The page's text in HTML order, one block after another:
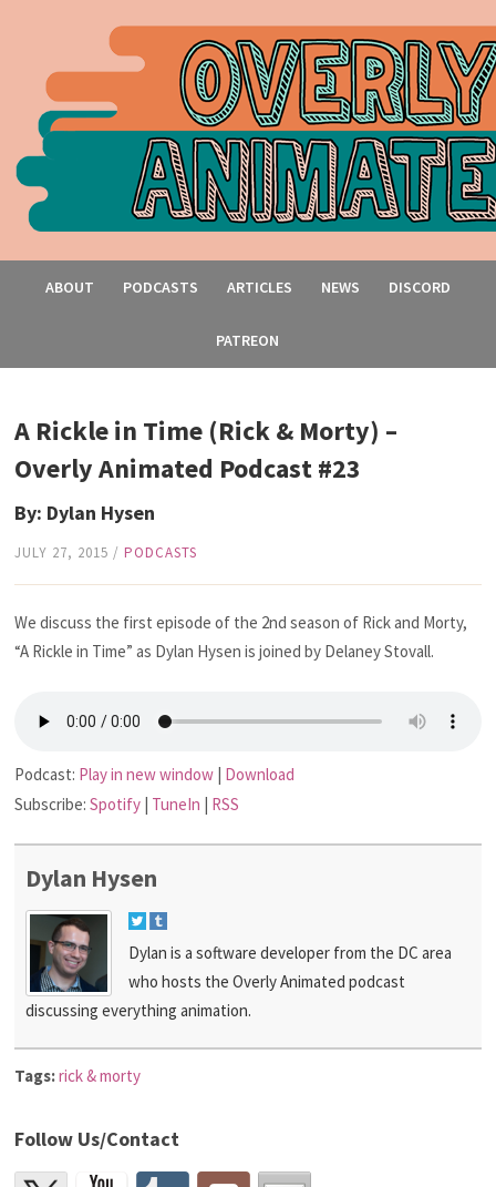
ABOUT PODCASTS ARTICLES NEWS DISCORD
PATREON
A Rickle in Time (Rick & Morty) –
Overly Animated Podcast #23
By: Dylan Hysen
JULY 27, 2015 /PODCASTS
We discuss the first episode of the 2nd season of Rick and Morty,
“A Rickle in Time” as Dylan Hysen is joined by Delaney Stovall.
Podcast: Play in new window | Download
Subscribe:Spotify | TuneIn | RSS
Dylan Hysen
Dylan is a software developer from the DC area
who hosts the Overly Animated podcast
discussing everything animation.
Tags:rick & morty
Follow Us/Contact